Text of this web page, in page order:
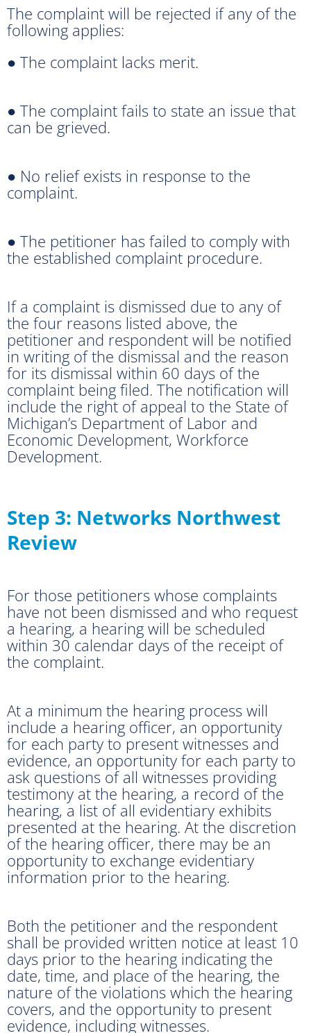
The complaint will be rejected if any of the
following applies:
● The complaint lacks merit.
● The complaint fails to state an issue that
can be grieved.
● No relief exists in response to the
complaint.
● The petitioner has failed to comply with
the established complaint procedure.
If a complaint is dismissed due to any of
the four reasons listed above, the
petitioner and respondent will be notified
in writing of the dismissal and the reason
for its dismissal within 60 days of the
complaint being filed. The notification will
include the right of appeal to the State of
Michigan’s Department of Labor and
Economic Development, Workforce
Development.
Step 3: Networks Northwest
Review
For those petitioners whose complaints
have not been dismissed and who request
a hearing, a hearing will be scheduled
within 30 calendar days of the receipt of
the complaint.
At a minimum the hearing process will
include a hearing officer, an opportunity
for each party to present witnesses and
evidence, an opportunity for each party to
ask questions of all witnesses providing
testimony at the hearing, a record of the
hearing, a list of all evidentiary exhibits
presented at the hearing. At the discretion
of the hearing officer, there may be an
opportunity to exchange evidentiary
information prior to the hearing.
Both the petitioner and the respondent
shall be provided written notice at least 10
days prior to the hearing indicating the
date, time, and place of the hearing, the
nature of the violations which the hearing
covers, and the opportunity to present
evidence, including witnesses.